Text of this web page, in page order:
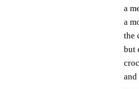
a
a
the
but